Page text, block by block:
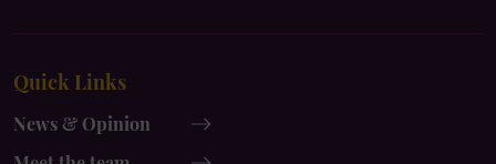
x-
twitter
instagram
Quick Links
News & Opinion